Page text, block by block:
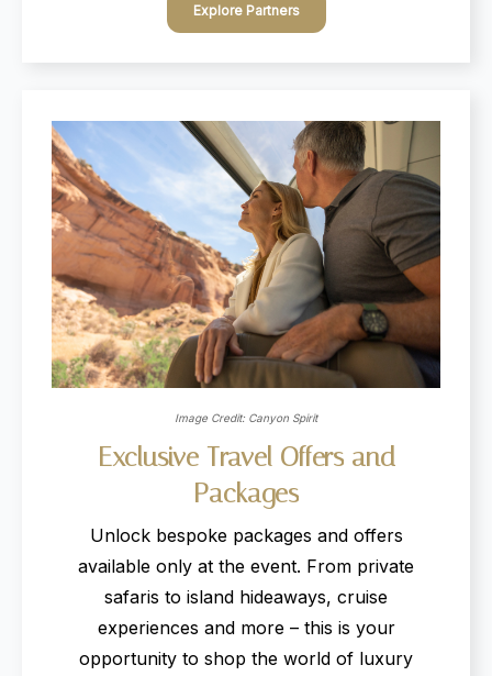
Explore Partners
Image Credit: Canyon Spirit
Exclusive Travel Offers and
Packages
Unlock bespoke packages and offers
available only at the event. From private
safaris to island hideaways, cruise
experiences and more – this is your
opportunity to shop the world of luxury